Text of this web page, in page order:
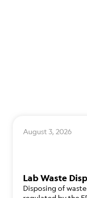
August 3, 2026
Lab Waste
Disposing of